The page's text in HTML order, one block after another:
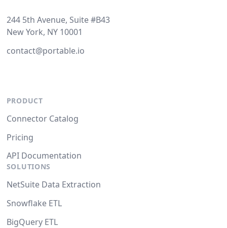
244 5th Avenue, Suite #B43
New York, NY 10001
contact@portable.io
PRODUCT
Connector Catalog
Pricing
API Documentation
SOLUTIONS
NetSuite Data Extraction
Snowflake ETL
BigQuery ETL